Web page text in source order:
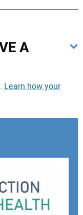
A
Learn how your